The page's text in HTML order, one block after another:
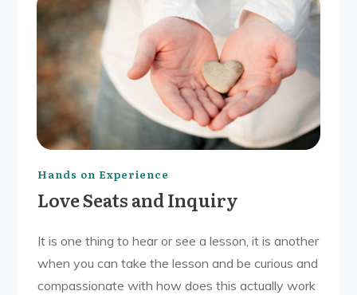
Hands on Experience
Love Seats and Inquiry
It is one thing to hear or see a lesson, it is another
when you can take the lesson and be curious and
compassionate with how does this actually work